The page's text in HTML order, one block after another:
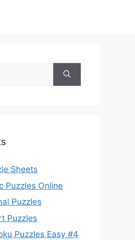
Sheets
Puzzles Online
Puzzles
Puzzles
Puzzles Easy #4